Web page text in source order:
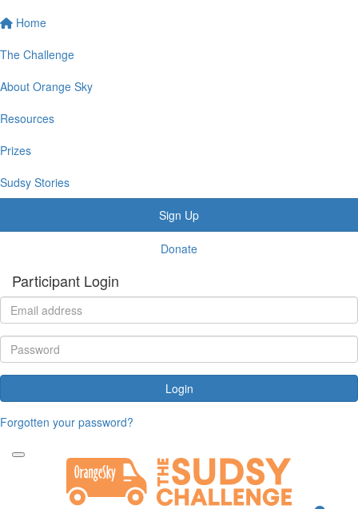
Home
The Challenge
About Orange Sky
Resources
Prizes
Sudsy Stories
Sign Up
Donate
Participant Login
Login
Forgotten your password?